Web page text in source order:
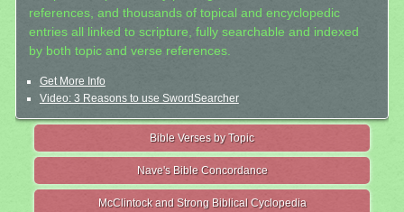
references, and thousands of topical and encyclopedic
entries all linked to scripture, fully searchable and indexed
by both topic and verse references.
Get More Info
Video: 3 Reasons to use SwordSearcher
Bible Verses by Topic
Nave's Bible Concordance
McClintock and Strong Biblical Cyclopedia